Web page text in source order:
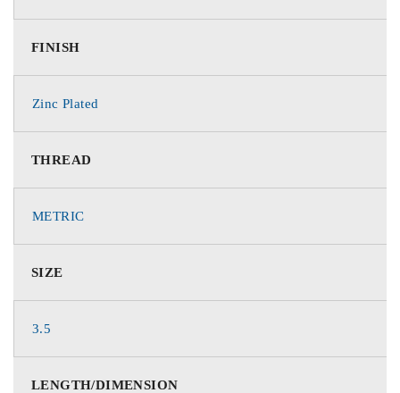
FINISH
Zinc Plated
THREAD
METRIC
SIZE
3.5
LENGTH/DIMENSION